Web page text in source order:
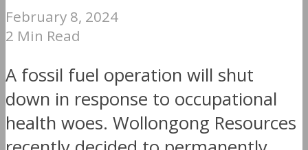
February 8, 2024
2 Min Read
A fossil fuel operation will shut
down in response to occupational
health woes. Wollongong Resources